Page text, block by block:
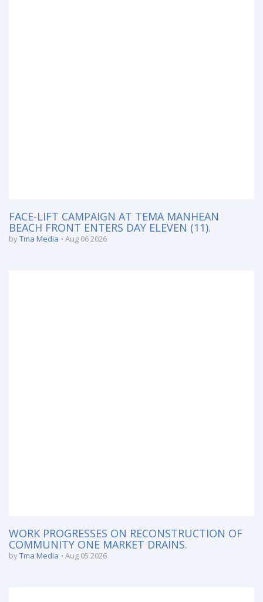
FACE-LIFT CAMPAIGN AT TEMA MANHEAN
BEACH FRONT ENTERS DAY ELEVEN (11).
byTma Media Aug 06 2026
WORK PROGRESSES ON RECONSTRUCTION OF
COMMUNITY ONE MARKET DRAINS.
byTma Media Aug 05 2026